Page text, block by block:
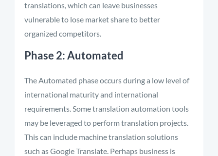
translations, which can leave businesses
vulnerable to lose market share to better
organized competitors.
Phase 2: Automated
The Automated phase occurs during a low level of
international maturity and international
requirements. Some translation automation tools
may be leveraged to perform translation projects.
This can include machine translation solutions
such as Google Translate. Perhaps business is